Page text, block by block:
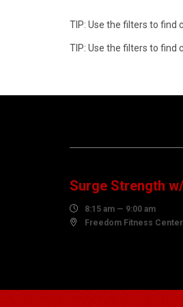
TIP: Use the filters to find
TIP: Use the filters to find
Surge Strength
 8:15 am — 9:00 am
 Freedom Fitness Center